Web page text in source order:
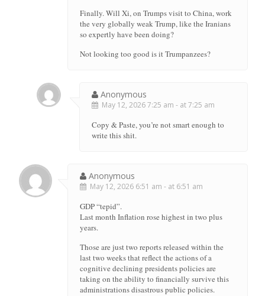
Finally. Will Xi, on Trumps visit to China, work
the very globally weak Trump, like the Iranians
so expertly have been doing?
Not looking too good is it Trumpanzees?
Anonymous
May 12, 2026 7:25 am - at 7:25 am
Copy & Paste, you’re not smart enough to
write this shit.
Anonymous
May 12, 2026 6:51 am - at 6:51 am
GDP “tepid”.
Last month Inflation rose highest in two plus
years.
Those are just two reports released within the
last two weeks that reflect the actions of a
cognitive declining presidents policies are
taking on the ability to financially survive this
administrations disastrous public policies.